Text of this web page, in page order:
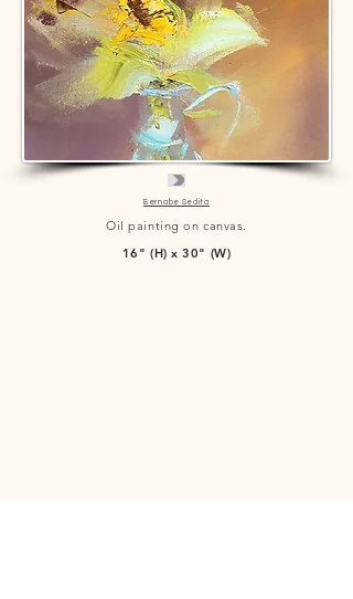
Bernabe Sedita
Oil painting on canvas.
16" (H) x 30" (W)